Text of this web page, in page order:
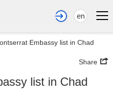
en
Embassy list in Chad
Share
list in Chad